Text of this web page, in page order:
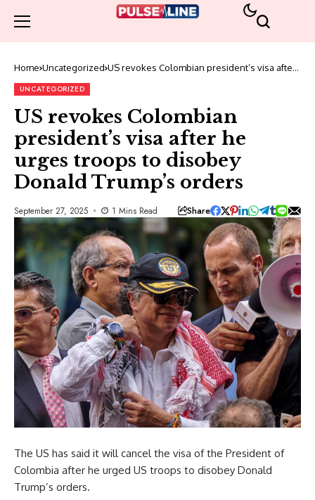
Home Uncategorized US revokes Colombian president’s visa after
UNCATEGORIZED
US revokes Colombian
president’s visa after he
urges troops to disobey
Donald Trump’s orders
September 27, 2025 1 Mins Read Share
The US has said it will cancel the visa of the President of
Colombia after he urged US troops to disobey Donald
Trump’s orders.